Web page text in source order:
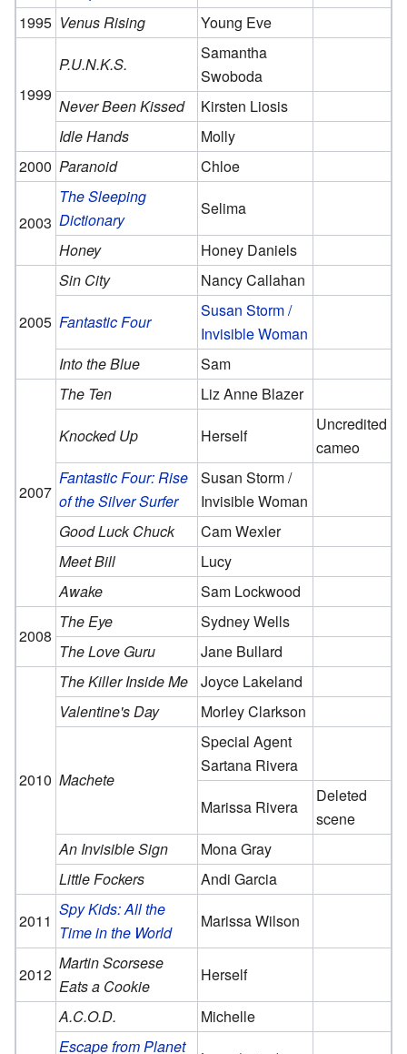
1995 Venus Rising Young Eve
1999
P.U.N.K.S.
Samantha
Swoboda
Never Been Kissed
Kirsten Liosis
Idle Hands
Molly
2000 Paranoid Chloe
2003
The Sleeping
Dictionary
Selima
Honey
Honey Daniels
2005
Sin City
Nancy Callahan
Fantastic Four
Susan Storm /
Invisible Woman
Into the Blue
Sam
2007
The Ten
Liz Anne Blazer
Knocked Up
Herself
Uncredited
cameo
Fantastic Four: Rise
of the Silver Surfer
Susan Storm /
Invisible Woman
Good Luck Chuck
Cam Wexler
Meet Bill
Lucy
Awake
Sam Lockwood
2008
The Eye
Sydney Wells
The Love Guru
Jane Bullard
2010
The Killer Inside Me
Joyce Lakeland
Valentine's Day
Morley Clarkson
Machete
Special Agent
Sartana Rivera
Marissa Rivera
Deleted
scene
An Invisible Sign
Mona Gray
Little Fockers
Andi Garcia
2011
Spy Kids: All the
Time in the World
Marissa Wilson
2012
Martin Scorsese
Eats a Cookie
Herself
A.C.O.D.
Michelle
Escape from Planet